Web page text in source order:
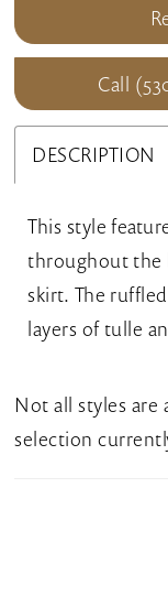
Call
DESCRIPTION
This style
throughout the
skirt. The
layers of tulle
Not all styles are
selection